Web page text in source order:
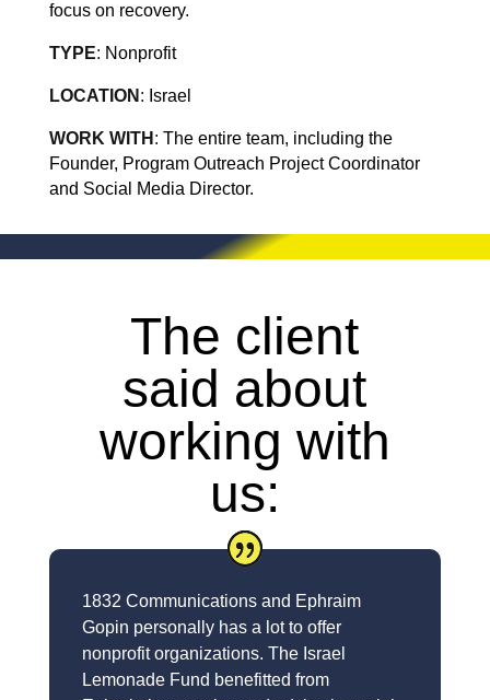
focus on recovery.
TYPE: Nonprofit
LOCATION : Israel
WORK WITH : The entire team, including the
Founder, Program Outreach Project Coordinator
and Social Media Director.
The client
said about
working with
us:
1832 Communications and Ephraim
Gopin personally has a lot to offer
nonprofit organizations. The Israel
Lemonade Fund benefitted from